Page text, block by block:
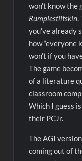
won’t know the
Rumplestiltskin.
you’ve already
how “everyone
won’t if you
The game
of a literature
classroom
Which I guess
their PCJr.
The AGI
coming out of